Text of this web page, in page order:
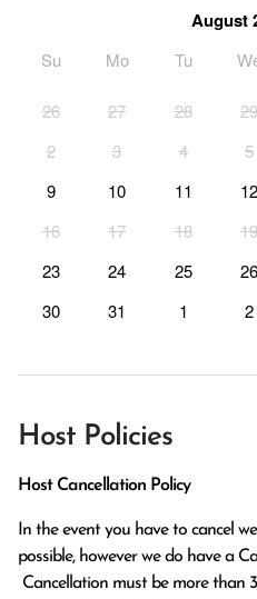
August
Su Mo Tu
26 27 28 29
2
3 4 5
9
10 11 12
16
17 18 19
23
24 25 26
30
31 1 2
Host Policies
Host Cancellation Policy
In the event you have to cancel
possible, however we do have a